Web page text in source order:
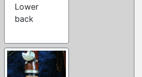
Lower
back